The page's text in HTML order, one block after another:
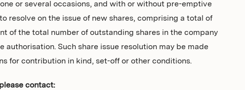
or several occasions, and with or without pre-emptive
resolve on the issue of new shares, comprising a total of
of the total number of outstanding shares in the company
authorisation. Such share issue resolution may be made
for contribution in kind, set-off or other conditions.
contact: